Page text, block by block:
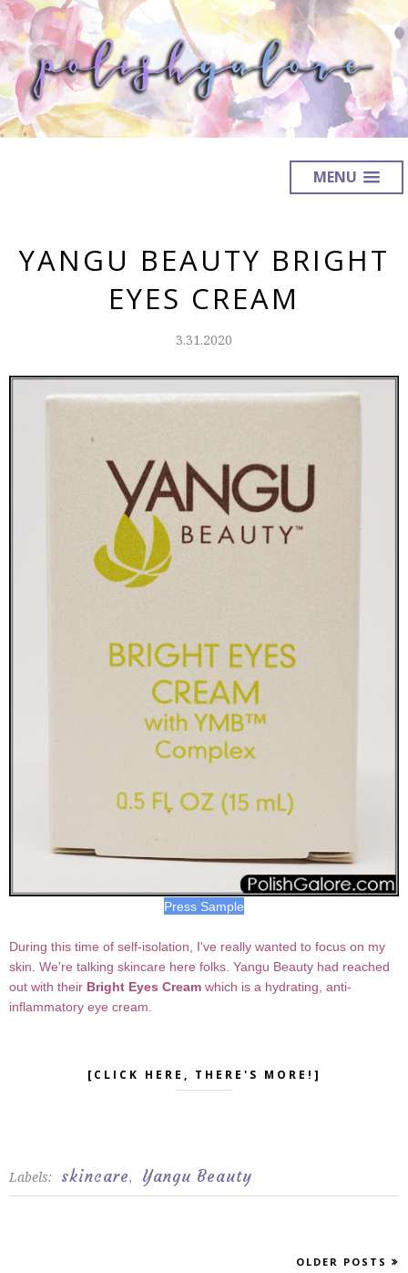
MENU
YANGU BEAUTY BRIGHT
EYES CREAM
3.31.2020
Press Sample
During this time of self-isolation, I've really wanted to focus on my
skin. We're talking skincare here folks. Yangu Beauty had reached
out with their Bright Eyes Cream which is a hydrating, anti-
inflammatory eye cream.
[CLICK HERE, THERE'S MORE!]
Labels: skincare, Yangu Beauty
OLDER POSTS